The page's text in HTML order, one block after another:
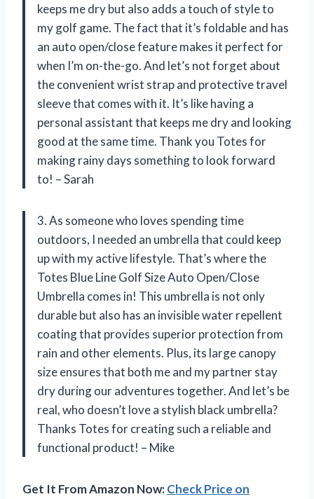
keeps me dry but also adds a touch of style to
my golf game. The fact that it’s foldable and has
an auto open/close feature makes it perfect for
when I’m on-the-go. And let’s not forget about
the convenient wrist strap and protective travel
sleeve that comes with it. It’s like having a
personal assistant that keeps me dry and looking
good at the same time. Thank you Totes for
making rainy days something to look forward
to! – Sarah
3. As someone who loves spending time
outdoors, I needed an umbrella that could keep
up with my active lifestyle. That’s where the
Totes Blue Line Golf Size Auto Open/Close
Umbrella comes in! This umbrella is not only
durable but also has an invisible water repellent
coating that provides superior protection from
rain and other elements. Plus, its large canopy
size ensures that both me and my partner stay
dry during our adventures together. And let’s be
real, who doesn’t love a stylish black umbrella?
Thanks Totes for creating such a reliable and
functional product! – Mike
Get It From Amazon Now:Check Price on